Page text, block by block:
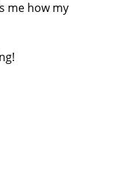
me how my